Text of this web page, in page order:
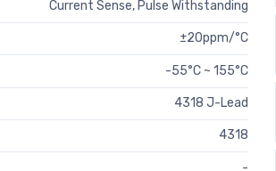
Current Sense, Pulse Withstanding
±20ppm/°C
-55°C ~ 155°C
4318 J-Lead
4318
-